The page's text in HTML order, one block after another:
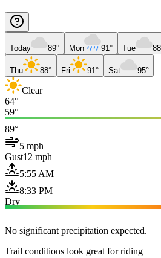
Today 89° Mon 91° Tue
Thu 88° Fri 91° Sat 95°
Clear
64°
59°
89°
5 mph
Gust12 mph
5:55 AM
8:33 PM
Dry
No significant precipitation expected.
Trail conditions look great for riding